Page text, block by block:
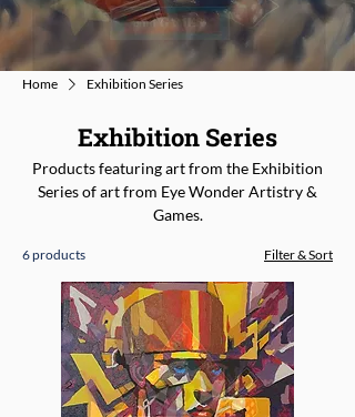
Home Exhibition Series
Exhibition Series
Products featuring art from the Exhibition
Series of art from Eye Wonder Artistry &
Games.
6 products Filter & Sort